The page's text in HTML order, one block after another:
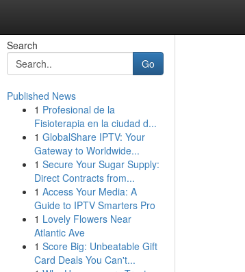
Search
Go
Published News
1 Profesional de la
Fisioterapia en la ciudad d...
1 GlobalShare IPTV: Your
Gateway to Worldwide...
1 Secure Your Sugar Supply:
Direct Contracts from...
1 Access Your Media: A
Guide to IPTV Smarters Pro
1 Lovely Flowers Near
Atlantic Ave
1 Score Big: Unbeatable Gift
Card Deals You Can't...